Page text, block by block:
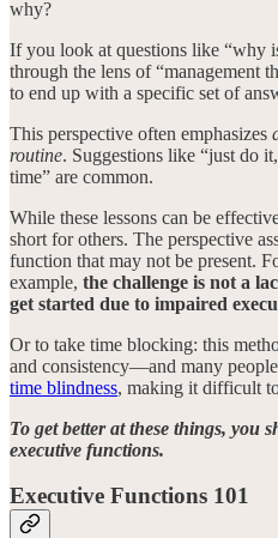
why?
If you look at questions like “why
through the lens of “management
to end up with a specific set of
This perspective often emphasizes
routine. Suggestions like “just do
time” are common.
While these lessons can be
short for others. The perspective
function that may not be present.
example, the challenge is not a
get started due to impaired
Or to take time blocking: this
and consistency—and many
time blindness, making it difficult
To get better at these things, you
executive functions.
Executive Functions 101